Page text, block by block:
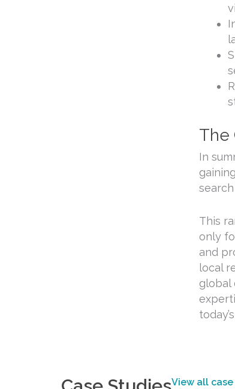
The
In
This
only
and
local
global
View all